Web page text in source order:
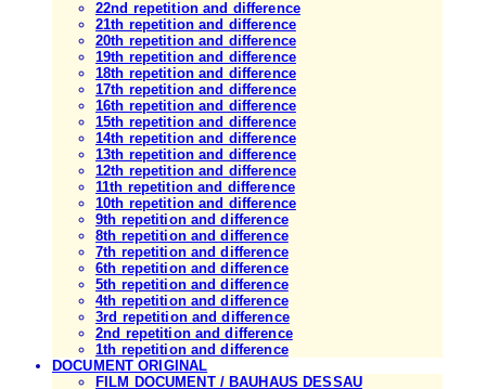
22nd repetition and difference
21th repetition and difference
20th repetition and difference
19th repetition and difference
18th repetition and difference
17th repetition and difference
16th repetition and difference
15th repetition and difference
14th repetition and difference
13th repetition and difference
12th repetition and difference
11th repetition and difference
10th repetition and difference
9th repetition and difference
8th repetition and difference
7th repetition and difference
6th repetition and difference
5th repetition and difference
4th repetition and difference
3rd repetition and difference
2nd repetition and difference
1th repetition and difference
DOCUMENT ORIGINAL
FILM DOCUMENT / BAUHAUS DESSAU